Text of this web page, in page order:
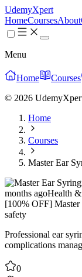
UdemyXpert
HomeCoursesAbout
Menu
Home Courses
© 2026
Home
Courses
Master Ear
months agoHealth
[100% OFF]
safety
Professional ear
complications
0